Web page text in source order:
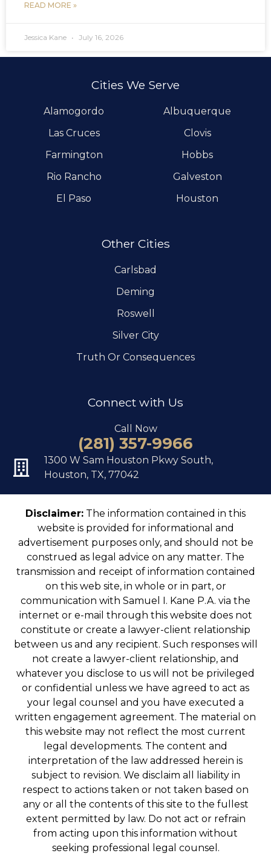
READ MORE »
Jessica Kane July 16, 2026
Cities We Serve
Alamogordo
Albuquerque
Las Cruces
Clovis
Farmington
Hobbs
Rio Rancho
Galveston
El Paso
Houston
Other Cities
Carlsbad
Deming
Roswell
Silver City
Truth Or Consequences
Connect with Us
Call Now
(281) 357-9966
1300 W Sam Houston Pkwy South,
Houston, TX, 77042
Disclaimer: The information contained in this
website is provided for informational and
advertisement purposes only, and should not be
construed as legal advice on any matter. The
transmission and receipt of information contained
on this web site, in whole or in part, or
communication with Samuel I. Kane P.A. via the
internet or e-mail through this website does not
constitute or create a lawyer-client relationship
between us and any recipient. Such responses will
not create a lawyer-client relationship, and
whatever you disclose to us will not be privileged
or confidential unless we have agreed to act as
your legal counsel and you have executed a
written engagement agreement. The material on
this website may not reflect the most current
legal developments. The content and
interpretation of the law addressed herein is
subject to revision. We disclaim all liability in
respect to actions taken or not taken based on
any or all the contents of this site to the fullest
extent permitted by law. Do not act or refrain
from acting upon this information without
seeking professional legal counsel.